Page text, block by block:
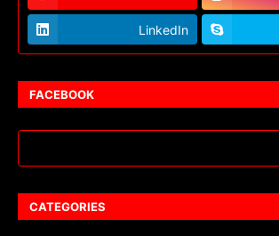
LinkedIn
FACEBOOK
CATEGORIES